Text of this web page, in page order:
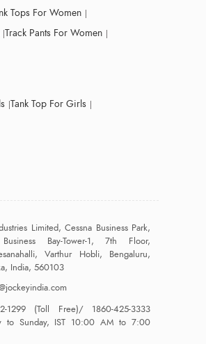
Tops For Women
Track Pants For Women
Tank Top For Girls
Limited, Cessna Business Park,
Bay-Tower-1, 7th Floor,
Varthur Hobli, Bengaluru,
India, 560103
1299 (Toll Free)/1860-425-3333
to Sunday, IST 10:00 AM to 7:00